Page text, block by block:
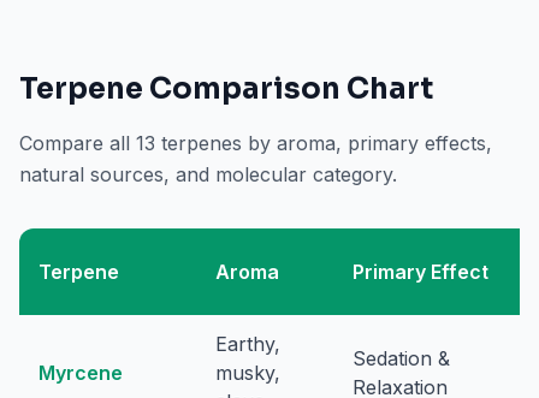
Terpene Comparison Chart
Compare all 13 terpenes by aroma, primary effects,
natural sources, and molecular category.
Terpene Aroma Primary Effect
Myrcene
Earthy,
musky,
Sedation &
Relaxation